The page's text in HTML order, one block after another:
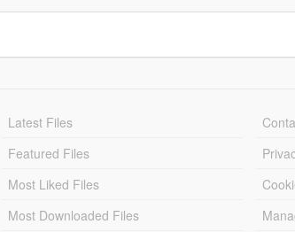
Latest Files
Featured Files
Most Liked Files
Most Downloaded Files